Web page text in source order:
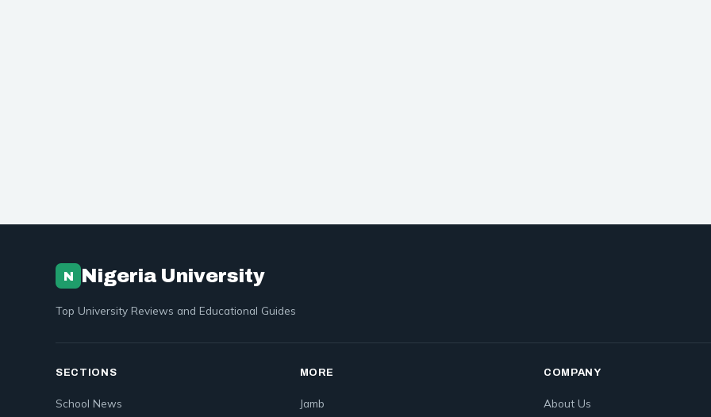
N Nigeria University
Top University Reviews and Educational Guides
SECTIONS
School News
MORE
Jamb
COMPANY
About Us